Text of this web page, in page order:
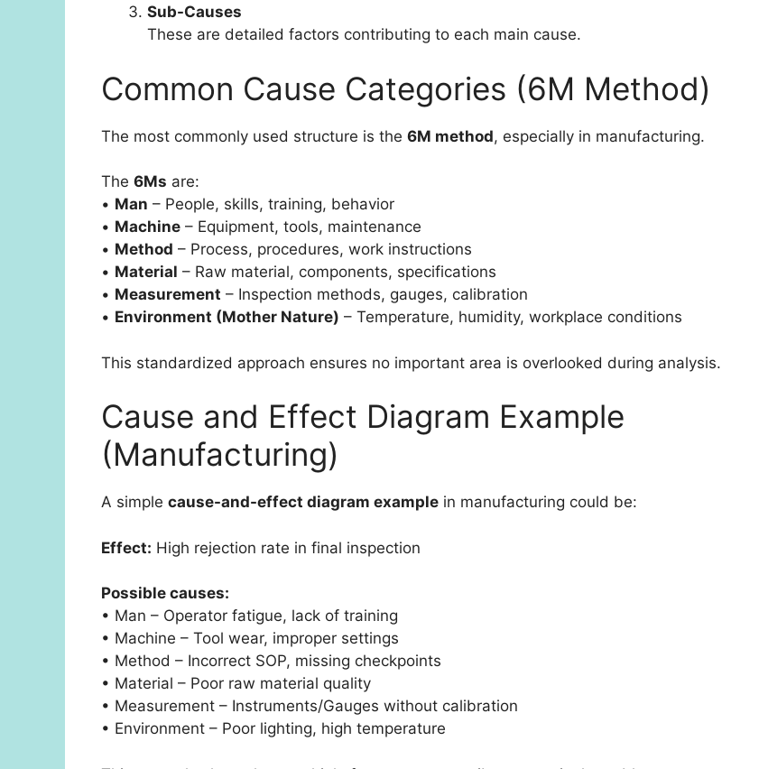
Sub-Causes
These are detailed factors contributing to each main cause.
Common Cause Categories (6M Method)
The most commonly used structure is the 6M method, especially in manufacturing.
The 6Ms are:
• Man – People, skills, training, behavior
• Machine – Equipment, tools, maintenance
• Method – Process, procedures, work instructions
• Material – Raw material, components, specifications
• Measurement – Inspection methods, gauges, calibration
• Environment (Mother Nature) – Temperature, humidity, workplace conditions
This standardized approach ensures no important area is overlooked during analysis.
Cause and Effect Diagram Example
(Manufacturing)
A simple cause-and-effect diagram example in manufacturing could be:
Effect: High rejection rate in final inspection
Possible causes:
• Man – Operator fatigue, lack of training
• Machine – Tool wear, improper settings
• Method – Incorrect SOP, missing checkpoints
• Material – Poor raw material quality
• Measurement – Instruments/Gauges without calibration
• Environment – Poor lighting, high temperature